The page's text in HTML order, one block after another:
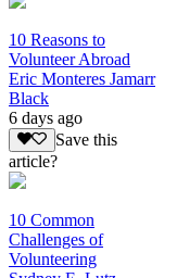
10 Reasons to
Volunteer Abroad
Eric Monteres Jamarr
Black
6 days ago
Save this
article?
10 Common
Challenges of
Volunteering